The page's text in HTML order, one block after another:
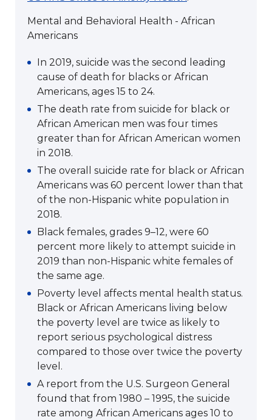
Mental and Behavioral Health - African
Americans
In 2019, suicide was the second leading
cause of death for blacks or African
Americans, ages 15 to 24.
The death rate from suicide for black or
African American men was four times
greater than for African American women
in 2018.
The overall suicide rate for black or African
Americans was 60 percent lower than that
of the non-Hispanic white population in
2018.
Black females, grades 9–12, were 60
percent more likely to attempt suicide in
2019 than non-Hispanic white females of
the same age.
Poverty level affects mental health status.
Black or African Americans living below
the poverty level are twice as likely to
report serious psychological distress
compared to those over twice the poverty
level.
A report from the U.S. Surgeon General
found that from 1980 – 1995, the suicide
rate among African Americans ages 10 to